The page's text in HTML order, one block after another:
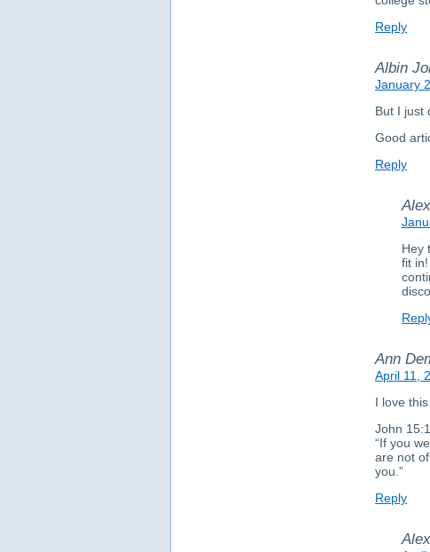
Reply
Albin
January
But I just
Good
Reply
Hey
fit
Ann
April 11,
I love
John
“If you
are not
you.”
Reply